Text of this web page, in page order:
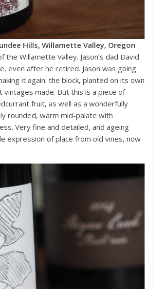
Hills, Willamette Valley, Oregon
Willamette Valley. Jason’s dad David
even after he retired. Jason was going
it again: the block, planted on its own
made. But this is a piece of
fruit, as well as a wonderfully
rounded, warm mid-palate with
Very fine and detailed, and ageing
expression of place from old vines, now